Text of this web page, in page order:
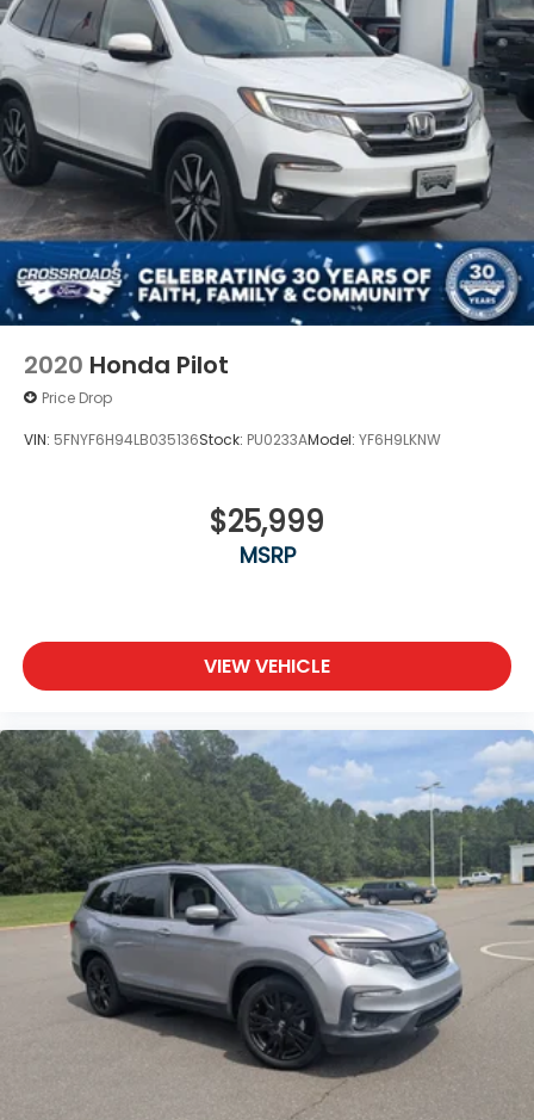
2020 Honda Pilot
Price Drop
VIN: 5FNYF6H94LB035136Stock: PU0233AModel: YF6H9LKNW
$25,999
MSRP
VIEW VEHICLE